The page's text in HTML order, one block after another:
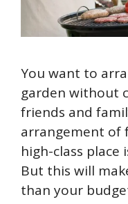
You want to
garden without
friends and
arrangement of
high-class
But this will
than your